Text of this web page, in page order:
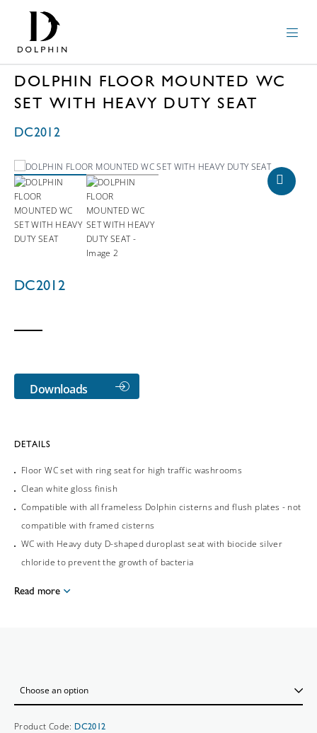
DOLPHIN FLOOR MOUNTED WC
SET WITH HEAVY DUTY SEAT
DC2012
DC2012
Downloads
DETAILS
Floor WC set with ring seat for high traffic washrooms
Clean white gloss finish
Compatible with all frameless Dolphin cisterns and flush plates - not
compatible with framed cisterns
WC with Heavy duty D-shaped duroplast seat with biocide silver
chloride to prevent the growth of bacteria
Read more
Product Code: DC2012